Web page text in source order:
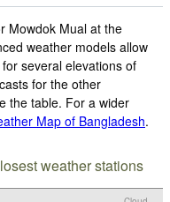
Mowdok Mual at the
weather models allow
several elevations of
for the other
the table. For a wider
Map of Bangladesh.
weather stations